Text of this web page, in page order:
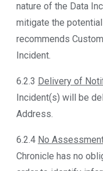
nature of the Data
mitigate the
recommends
Incident.
6.2.3 Delivery of
Incident(s) will be
Address.
6.2.4 No
Chronicle has no